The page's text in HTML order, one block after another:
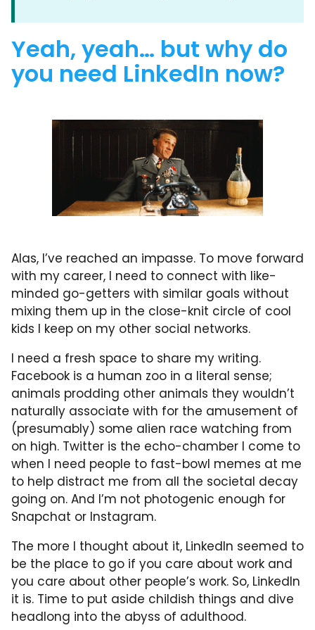
Yeah, yeah… but why do
you need LinkedIn now?
Alas, I’ve reached an impasse. To move forward
with my career, I need to connect with like-
minded go-getters with similar goals without
mixing them up in the close-knit circle of cool
kids I keep on my other social networks.
I need a fresh space to share my writing.
Facebook is a human zoo in a literal sense;
animals prodding other animals they wouldn’t
naturally associate with for the amusement of
(presumably) some alien race watching from
on high. Twitter is the echo-chamber I come to
when I need people to fast-bowl memes at me
to help distract me from all the societal decay
going on. And I’m not photogenic enough for
Snapchat or Instagram.
The more I thought about it, LinkedIn seemed to
be the place to go if you care about work and
you care about other people’s work. So, LinkedIn
it is. Time to put aside childish things and dive
headlong into the abyss of adulthood.